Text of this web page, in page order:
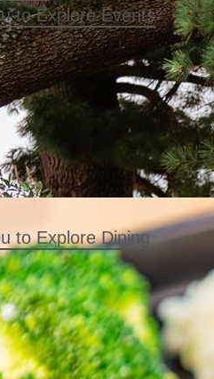
to Explore Events
to Explore Dining